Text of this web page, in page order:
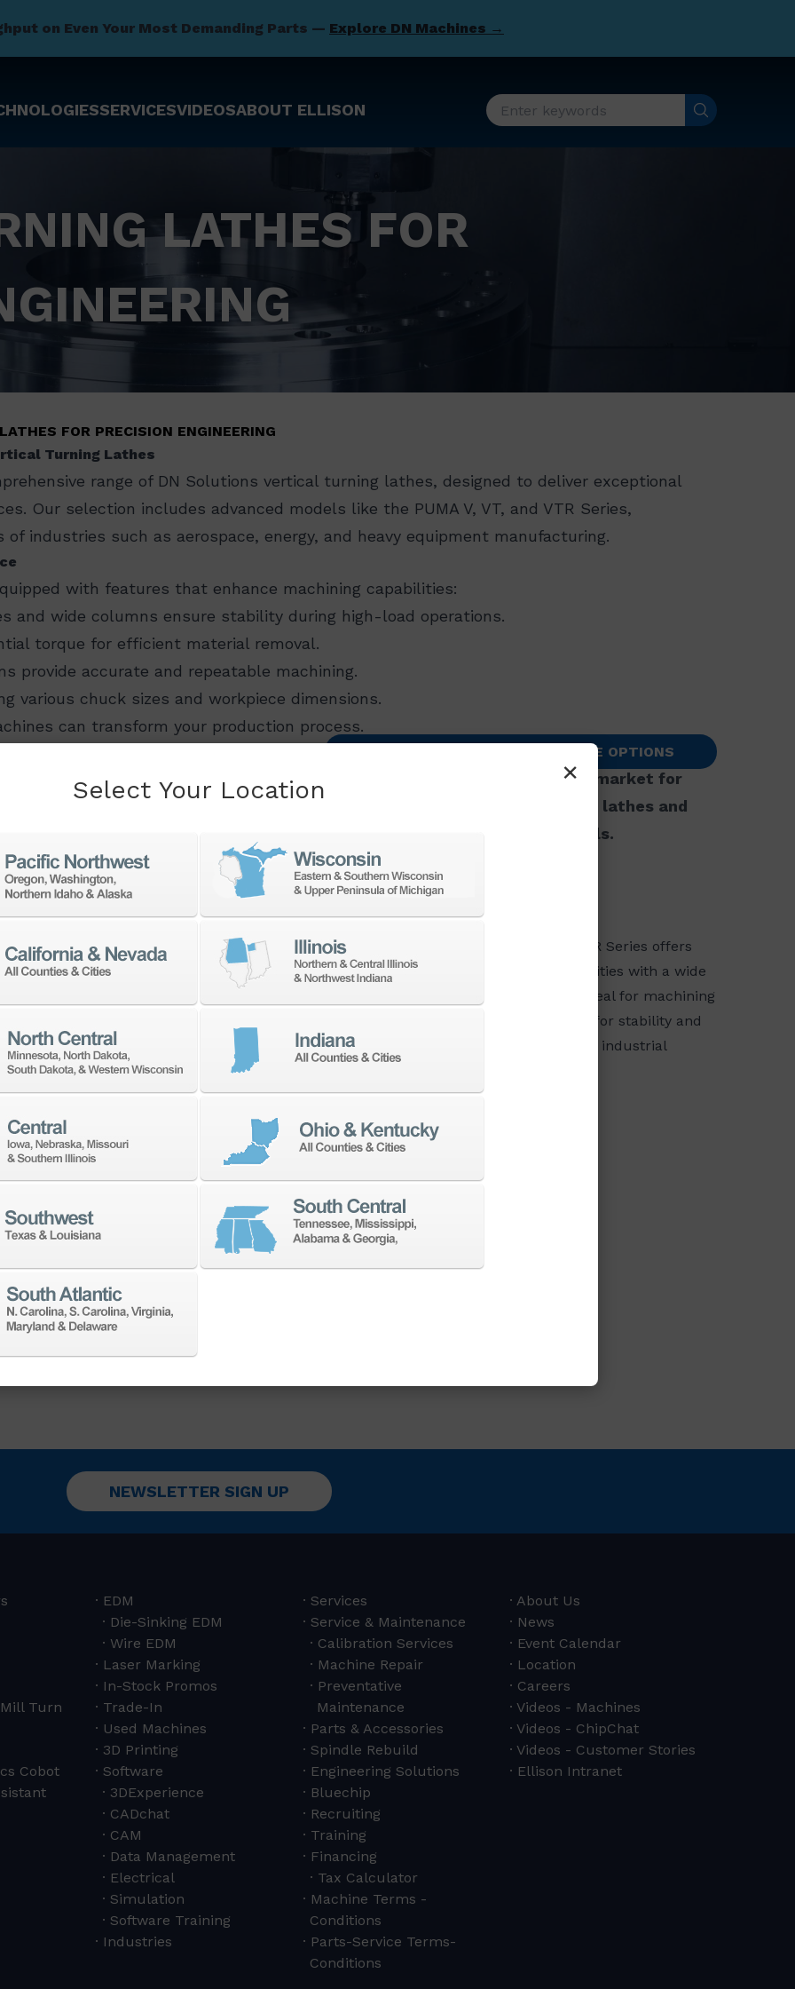
on Even Your Most Demanding Parts — Explore DN Machines →
SERVICESVIDEOSABOUT ELLISON
LATHES FOR
FOR PRECISION ENGINEERING
Turning Lathes
range of DN Solutions vertical turning lathes, designed to deliver exceptional
Our selection includes advanced models like the PUMA V, VT, and VTR Series,
industries such as aerospace, energy, and heavy equipment manufacturing.​
with features that enhance machining capabilities:​
and wide columns ensure stability during high-load operations.
torque for efficient material removal.
provide accurate and repeatable machining.
various chuck sizes and workpiece dimensions.​
can transform your production process.
CONTACT US TO SEE AVAILABLE OPTIONS
has a proven record of successful machine installations in the U.S. market for
years. It offers a diversified product line, with choices ranging from small lathes and
heavy duty machining centers to very large double column and boring mills.
V Series features high-
lathes designed for heavy-
workpieces. Ideal for
with a compact
PUMA VTS/VTR Series
The DN Solutions PUMA VTS/VTR Series offers
powerful vertical turning capabilities with a wide
column and robust structure, ideal for machining
large and heavy parts. Designed for stability and
precision, it excels in demanding industrial
VIEW SERIES
VT Series delivers high-
for durability and
demands of challenging
NEWSLETTER SIGN UP
Turn
Cobot
EDM
Die-Sinking EDM
Wire EDM
Laser Marking
In-Stock Promos
Trade-In
Used Machines
3D Printing
Software
3DExperience
CADchat
CAM
Data Management
Electrical
Simulation
Software Training
Industries
Services
Service & Maintenance
Calibration Services
Machine Repair
Preventative
Maintenance
Parts & Accessories
Spindle Rebuild
Engineering Solutions
Bluechip
Recruiting
Training
Financing
Tax Calculator
Machine Terms -
Conditions
Parts-Service Terms-
Conditions
About Us
News
Event Calendar
Location
Careers
Videos - Machines
Videos - ChipChat
Videos - Customer Stories
Ellison Intranet
×
Select Your Location